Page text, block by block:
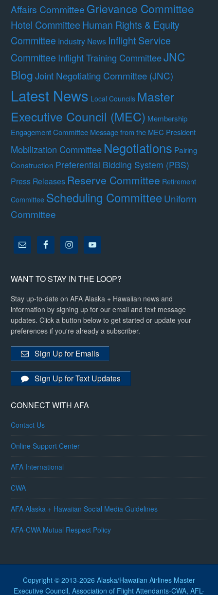
Affairs Committee Grievance Committee
Hotel Committee Human Rights & Equity
Committee Industry News Inflight Service
Committee Inflight Training CommitteeJNC
BlogJoint Negotiating Committee (JNC)
Latest News Local Councils Master
Executive Council (MEC) Membership
Engagement Committee Message from the MEC President
Mobilization Committee Negotiations Pairing
Construction Preferential Bidding System (PBS)
Press Releases Reserve Committee Retirement
Committee Scheduling CommitteeUniform
Committee
WANT TO STAY IN THE LOOP?
Stay up-to-date on AFA Alaska + Hawaiian news and
information by signing up for our email and text message
updates. Click a button below to get started or update your
preferences if you're already a subscriber.
Sign Up for Emails
Sign Up for Text Updates
CONNECT WITH AFA
Contact Us
Online Support Center
AFA International
CWA
AFA Alaska + Hawaiian Social Media Guidelines
AFA-CWA Mutual Respect Policy
Copyright © 2013-2026 Alaska/Hawaiian Airlines Master
Executive Council, Association of Flight Attendants-CWA, AFL-